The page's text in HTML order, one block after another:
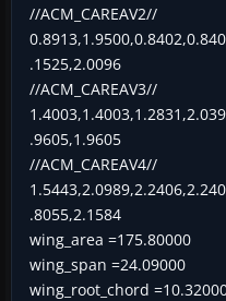
//ACM_CAREAV2//
.1525,2.0096
//ACM_CAREAV3//
.9605,1.9605
//ACM_CAREAV4//
.8055,2.1584
wing_area =175.80000
wing_span =24.09000
wing_root_chord